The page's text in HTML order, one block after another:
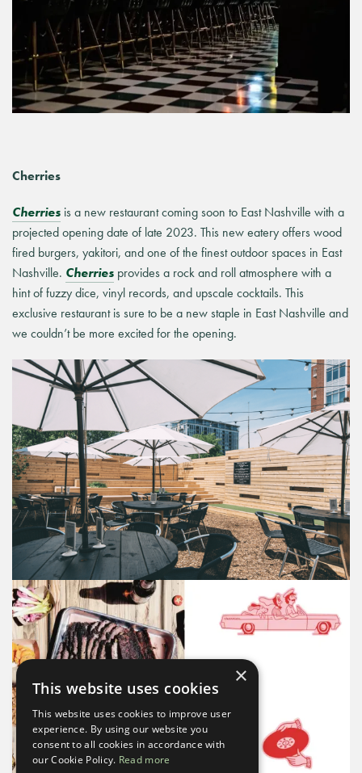
Cherries
Cherries is a new restaurant coming soon to East Nashville with a
projected opening date of late 2023. This new eatery offers wood
fired burgers, yakitori, and one of the finest outdoor spaces in East
Nashville. Cherries provides a rock and roll atmosphere with a
hint of fuzzy dice, vinyl records, and upscale cocktails. This
exclusive restaurant is sure to be a new staple in East Nashville and
we couldn’t be more excited for the opening.
×
This website uses cookies
This website uses cookies to improve user
experience. By using our website you
consent to all cookies in accordance with
our Cookie Policy. Read more